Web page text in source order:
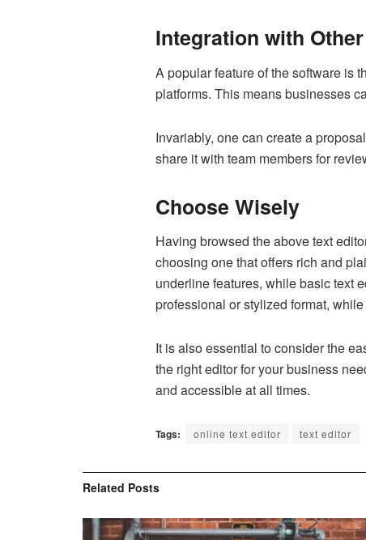
Integration with
A popular feature of the software is
platforms. This means businesses
Invariably, one can create a
share it with team members for
Choose Wisely
Having browsed the above text
choosing one that offers rich and
underline features, while basic text
professional or stylized format,
It is also essential to consider the
the right editor for your business
and accessible at all times.
Tags: online text editor text editor
Related Posts